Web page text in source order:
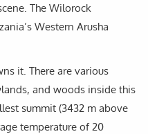
The Wilorock
Western Arusha
it. There are various
and woods inside this
summit (3432 m above
temperature of 20